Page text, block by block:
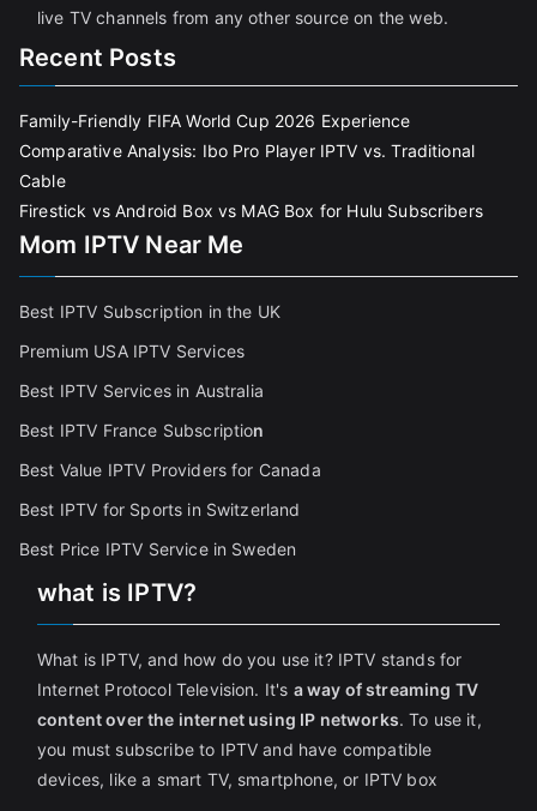
live TV channels from any other source on the web.
Recent Posts
Family-Friendly FIFA World Cup 2026 Experience
Comparative Analysis: Ibo Pro Player IPTV vs. Traditional
Cable
Firestick vs Android Box vs MAG Box for Hulu Subscribers
Mom IPTV Near Me
Best IPTV Subscription in the UK
Premium USA IPTV Services
Best IPTV Services in Australia
Best IPTV France Subscription
Best Value IPTV Providers for Canada
Best IPTV for Sports in Switzerland
Best Price IPTV Service in Sweden
what is IPTV?
What is IPTV, and how do you use it? IPTV stands for
Internet Protocol Television. It's a way of streaming TV
content over the internet using IP networks. To use it,
you must subscribe to IPTV and have compatible
devices, like a smart TV, smartphone, or IPTV box